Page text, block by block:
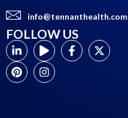
info@tennanthealth.com
FOLLOW US